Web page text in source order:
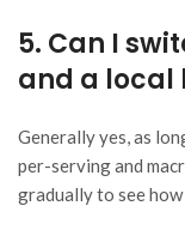
5. Can I
and a local
Generally yes, as
per-serving and
gradually to see